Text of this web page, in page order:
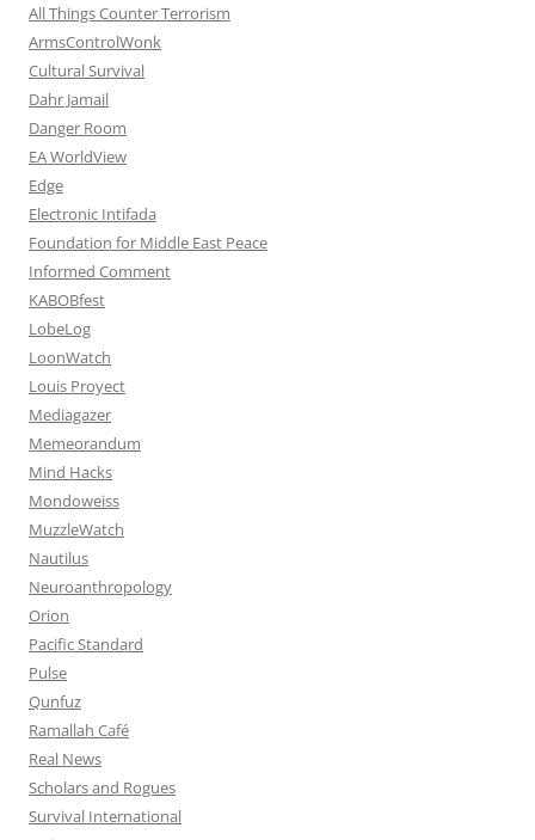
All Things Counter Terrorism
ArmsControlWonk
Cultural Survival
Dahr Jamail
Danger Room
EA WorldView
Edge
Electronic Intifada
Foundation for Middle East Peace
Informed Comment
KABOBfest
LobeLog
LoonWatch
Louis Proyect
Mediagazer
Memeorandum
Mind Hacks
Mondoweiss
MuzzleWatch
Nautilus
Neuroanthropology
Orion
Pacific Standard
Pulse
Qunfuz
Ramallah Café
Real News
Scholars and Rogues
Survival International